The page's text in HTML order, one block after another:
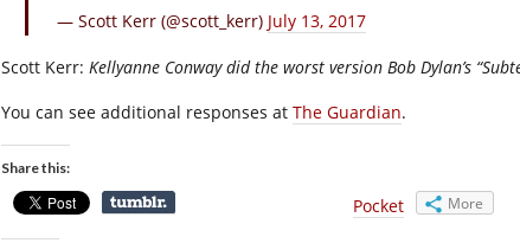
— Scott Kerr (@scott_kerr) July 13, 2017
Scott Kerr: Kellyanne Conway did the worst version Bob Dylan’s
You can see additional responses at The Guardian.
Share this:
Pocket More